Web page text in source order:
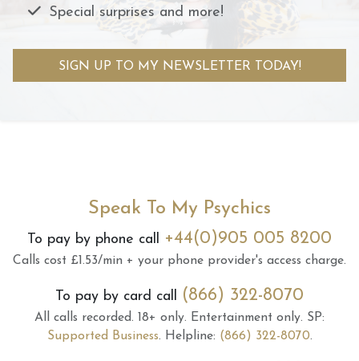
Special surprises and more!
SIGN UP TO MY NEWSLETTER TODAY!
Speak To My Psychics
To pay by phone call +44(0)905 005 8200
Calls cost £1.53/min + your phone provider's access charge.
To pay by card call (866) 322-8070
All calls recorded. 18+ only. Entertainment only. SP:
Supported Business. Helpline: (866) 322-8070.